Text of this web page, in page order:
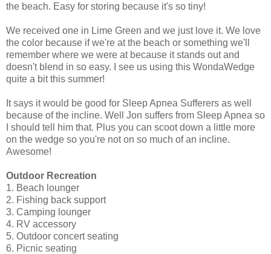
the beach. Easy for storing because it's so tiny!
We received one in Lime Green and we just love it. We love
the color because if we're at the beach or something we'll
remember where we were at because it stands out and
doesn't blend in so easy. I see us using this WondaWedge
quite a bit this summer!
It says it would be good for Sleep Apnea Sufferers as well
because of the incline. Well Jon suffers from Sleep Apnea so
I should tell him that. Plus you can scoot down a little more
on the wedge so you're not on so much of an incline.
Awesome!
Outdoor Recreation
1. Beach lounger
2. Fishing back support
3. Camping lounger
4. RV accessory
5. Outdoor concert seating
6. Picnic seating